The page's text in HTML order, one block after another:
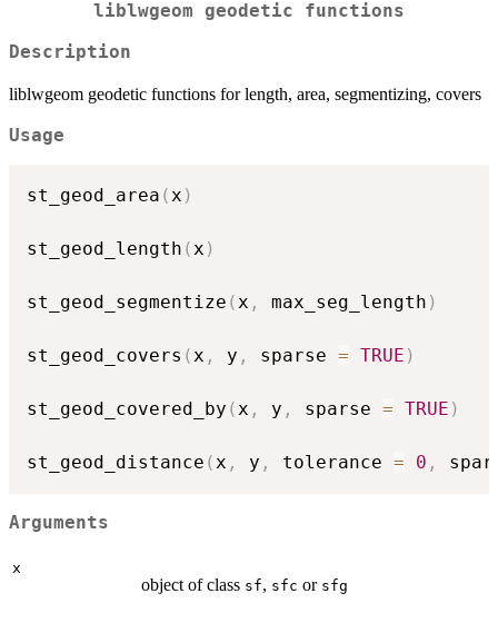
liblwgeom geodetic functions
Description
liblwgeom geodetic functions for length, area, segmentizing, covers
Usage
st_geod_area (x )
st_geod_length (x )
st_geod_segmentize (x , max_seg_length )
st_geod_covers (x , y , sparse = TRUE )
st_geod_covered_by (x , y , sparse = TRUE )
st_geod_distance (x , y , tolerance = 0 ,
Arguments
x
object of class sf, sfc or sfg